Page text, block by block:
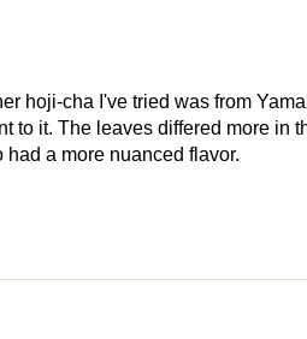
hoji-cha I've tried was from
to it. The leaves differed more in
a more nuanced flavor.